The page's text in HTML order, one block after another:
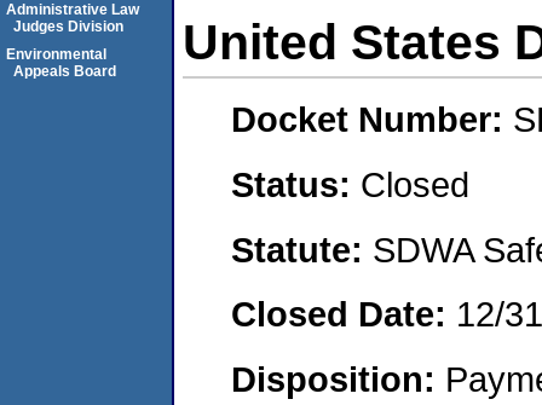
United States
Docket Number:
Status: Closed
Statute: SDWA
Closed Date: 12/
Disposition:
Administrative Law
Judges Division
Environmental
Appeals Board